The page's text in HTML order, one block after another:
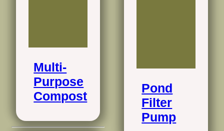
Multi-
Purpose
Compost
Pond
Filter
Pump